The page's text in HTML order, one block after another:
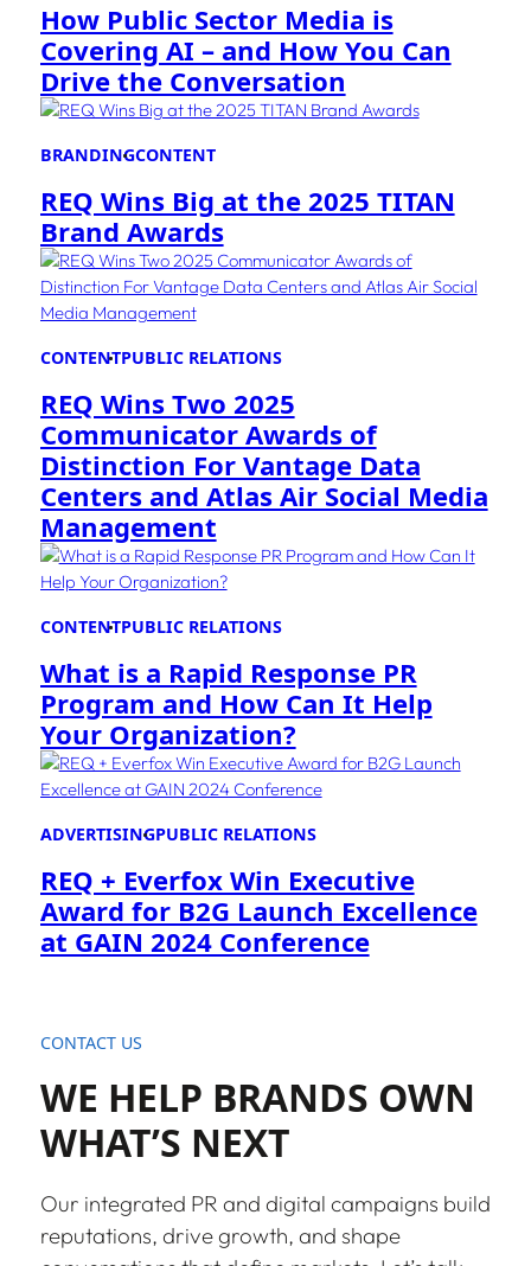
How Public Sector Media is
Covering AI – and How You Can
Drive the Conversation
BRANDINGCONTENT
REQ Wins Big at the 2025 TITAN
Brand Awards
CONTENTPUBLIC RELATIONS
REQ Wins Two 2025
Communicator Awards of
Distinction For Vantage Data
Centers and Atlas Air Social Media
Management
CONTENTPUBLIC RELATIONS
What is a Rapid Response PR
Program and How Can It Help
Your Organization?
ADVERTISINGPUBLIC RELATIONS
REQ + Everfox Win Executive
Award for B2G Launch Excellence
at GAIN 2024 Conference
CONTACT US
WE HELP BRANDS OWN
WHAT’S NEXT
Our integrated PR and digital campaigns build
reputations, drive growth, and shape